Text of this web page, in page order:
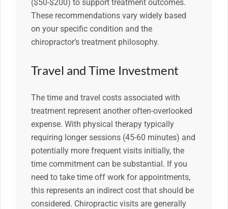
($50-$200) to support treatment outcomes.
These recommendations vary widely based
on your specific condition and the
chiropractor’s treatment philosophy.
Travel and Time Investment
The time and travel costs associated with
treatment represent another often-overlooked
expense. With physical therapy typically
requiring longer sessions (45-60 minutes) and
potentially more frequent visits initially, the
time commitment can be substantial. If you
need to take time off work for appointments,
this represents an indirect cost that should be
considered. Chiropractic visits are generally